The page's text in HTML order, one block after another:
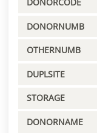
DONORNUMB
OTHERNUMB
DUPLSITE
STORAGE
DONORNAME